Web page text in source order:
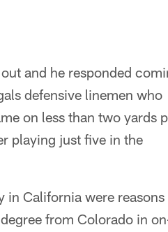
and he responded
defensive linemen who
on less than two yards
playing just five in the
in California were
from Colorado in